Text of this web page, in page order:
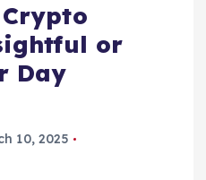
or
Day
10, 2025